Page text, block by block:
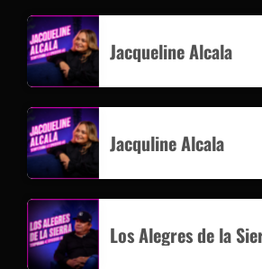
Jacqueline Alcala
Jacquline Alcala
Los Alegres de la